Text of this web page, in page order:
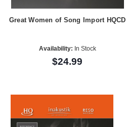
Great Women of Song Import HQCD
Availability: In Stock
$24.99